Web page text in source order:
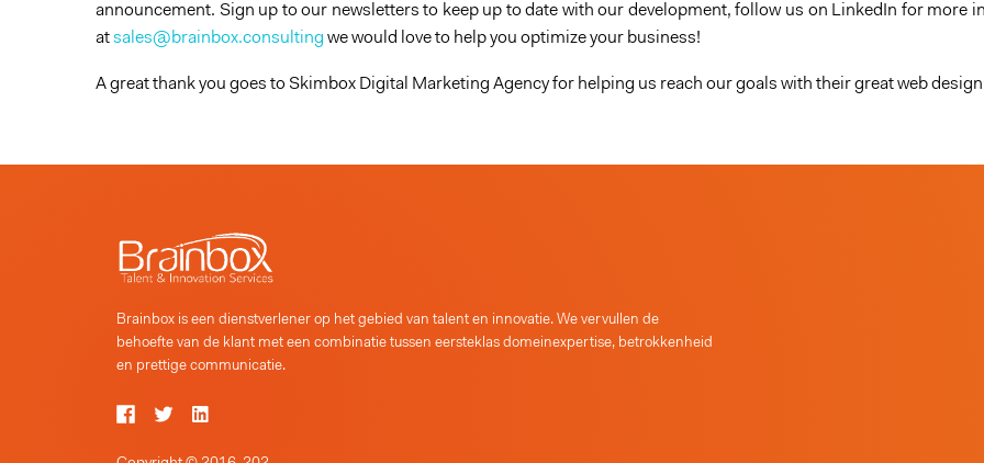
announcement. Sign up to our newsletters to keep up to date with our development, follow us on LinkedIn for more
atsales@brainbox.consulting we would love to help you optimize your business!
A great thank you goes to Skimbox Digital Marketing Agency for helping us reach our goals with their great web
Brainbox is een dienstverlener op het gebied van talent en innovatie. We vervullen de
behoefte van de klant met een combinatie tussen eersteklas domeinexpertise, betrokkenheid
en prettige communicatie.